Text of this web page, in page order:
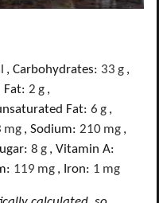
, Carbohydrates: 33 g ,
Fat: 2 g ,
Fat: 6 g ,
mg , Sodium: 210 mg ,
8 g , Vitamin A:
119 mg , Iron: 1 mg